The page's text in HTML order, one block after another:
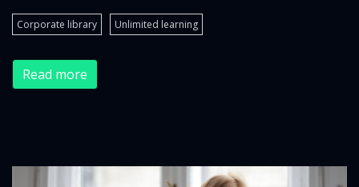
Corporate library Unlimited learning
Read more